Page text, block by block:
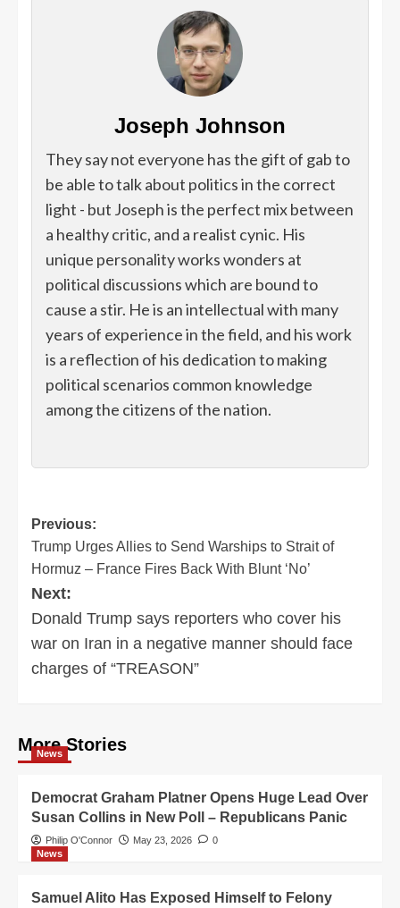
Joseph Johnson
They say not everyone has the gift of gab to
be able to talk about politics in the correct
light - but Joseph is the perfect mix between
a healthy critic, and a realist cynic. His
unique personality works wonders at
political discussions which are bound to
cause a stir. He is an intellectual with many
years of experience in the field, and his work
is a reflection of his dedication to making
political scenarios common knowledge
among the citizens of the nation.
Post
navigation
Previous:
Trump Urges Allies to Send Warships to Strait of
Hormuz – France Fires Back With Blunt ‘No’
Next:
Donald Trump says reporters who cover his
war on Iran in a negative manner should face
charges of “TREASON”
More Stories
News
Democrat Graham Platner Opens Huge Lead Over
Susan Collins in New Poll – Republicans Panic
Philip O'Connor May 23, 2026
0
News
Samuel Alito Has Exposed Himself to Felony